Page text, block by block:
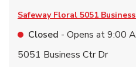
Safeway Floral 5051
Closed - Opens at9:00
5051 Business Ctr Dr